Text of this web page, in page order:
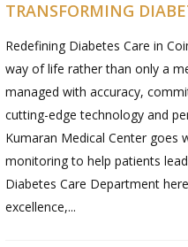
TRANSFORMING
Redefining Diabetes Care in
way of life rather than only a
managed with accuracy,
cutting-edge technology and
Kumaran Medical Center goes
monitoring to help patients
Diabetes Care Department
excellence,...